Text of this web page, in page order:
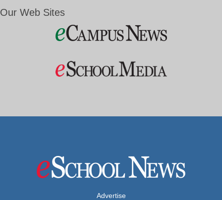
Our Web Sites
Advertise